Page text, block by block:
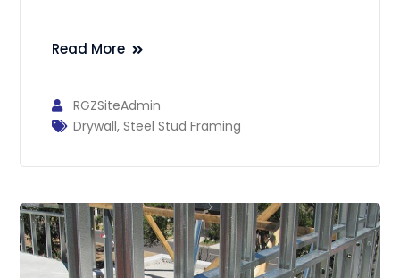
Read More
RGZSiteAdmin
Drywall,Steel Stud Framing